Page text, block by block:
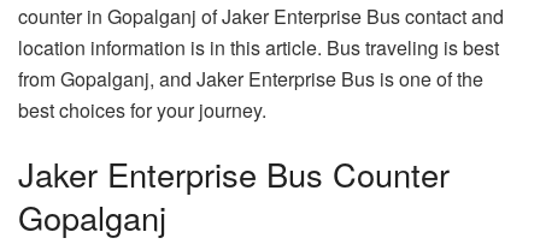
counter in Gopalganj of Jaker Enterprise Bus contact and
location information is in this article. Bus traveling is best
from Gopalganj, and Jaker Enterprise Bus is one of the
best choices for your journey.
Jaker Enterprise Bus Counter
Gopalganj